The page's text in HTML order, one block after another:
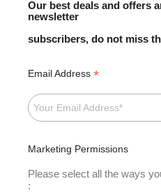
Our best deals and offers
newsletter
subscribers, do not miss
Email Address *
Marketing Permissions
Please select all the ways
: